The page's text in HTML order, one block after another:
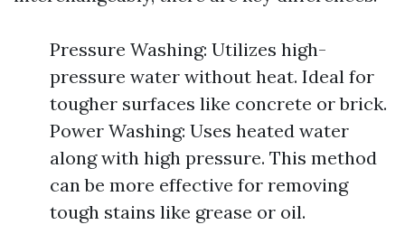
Pressure Washing: Utilizes high-
pressure water without heat. Ideal for
tougher surfaces like concrete or brick.
Power Washing: Uses heated water
along with high pressure. This method
can be more effective for removing
tough stains like grease or oil.